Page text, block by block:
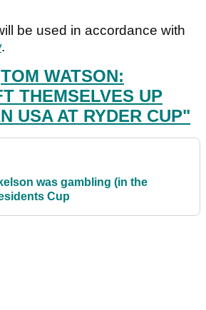
be used in accordance with
.
TOM WATSON:
THEMSELVES UP
USA AT RYDER CUP"
was gambling (in the
Cup